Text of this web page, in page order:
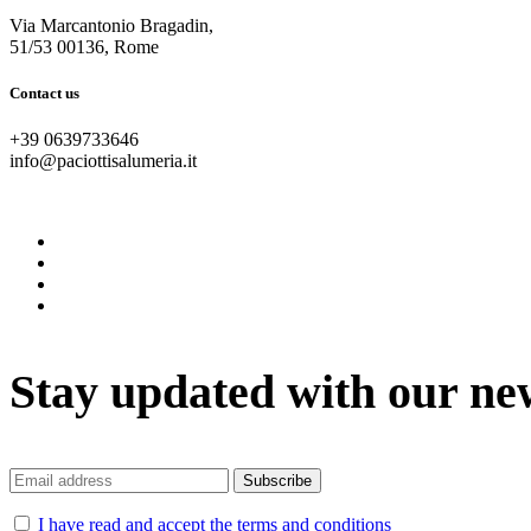
Via Marcantonio Bragadin,
51/53 00136, Rome
Contact us
+39 0639733646
info@paciottisalumeria.it
Stay updated with our
I have read and accept the terms and conditions